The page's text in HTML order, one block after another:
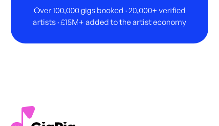
Over 100,000 gigs booked · 20,000+ verified
artists · £15M+ added to the artist economy